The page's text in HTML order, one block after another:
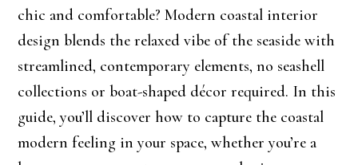
chic and comfortable? Modern coastal interior
design blends the relaxed vibe of the seaside with
streamlined, contemporary elements, no seashell
collections or boat-shaped décor required. In this
guide, you’ll discover how to capture the coastal
modern feeling in your space, whether you’re a